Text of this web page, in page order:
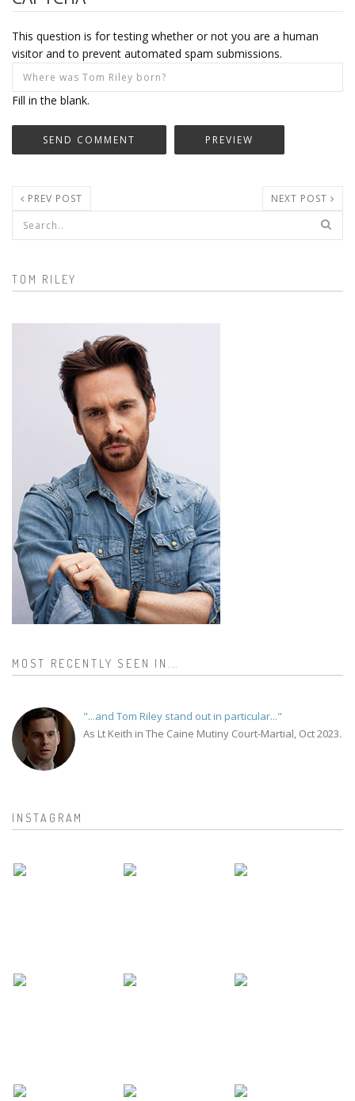
This question is for testing whether or not you are a human
visitor and to prevent automated spam submissions.
Fill in the blank.
PREV POST NEXT POST
Search form
TOM RILEY
MOST RECENTLY SEEN IN...
"...and Tom Riley stand out in particular..."
As Lt Keith in The Caine Mutiny Court-Martial, Oct 2023.
INSTAGRAM